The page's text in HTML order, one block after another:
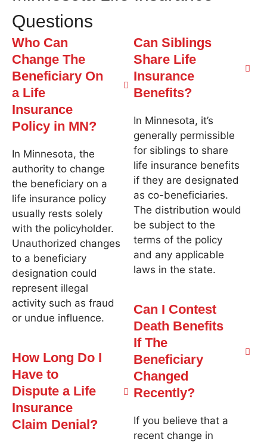
Questions
Who Can
Change The
Beneficiary On
a Life
Insurance
Policy in MN?
In Minnesota, the
authority to change
the beneficiary on a
life insurance policy
usually rests solely
with the policyholder.
Unauthorized changes
to a beneficiary
designation could
represent illegal
activity such as fraud
or undue influence.
How Long Do I
Have to
Dispute a Life
Insurance
Claim Denial?
Can Siblings
Share Life
Insurance
Benefits?
In Minnesota, it’s
generally permissible
for siblings to share
life insurance benefits
if they are designated
as co-beneficiaries.
The distribution would
be subject to the
terms of the policy
and any applicable
laws in the state.
Can I Contest
Death Benefits
If The
Beneficiary
Changed
Recently?
If you believe that a
recent change in